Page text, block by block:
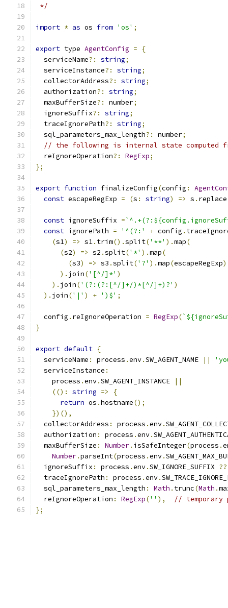
*/
import * as os from 'os' ;
export type AgentConfig =
{
  serviceName
?: string;
  serviceInstance
?: string;
  collectorAddress
?: string;
  authorization
?: string;
  maxBufferSize
?: number;
  ignoreSuffix
?: string;
  traceIgnorePath
?: string;
  sql_parameters_max_length
?: number;
// the following is internal state computed
  reIgnoreOperation
?: RegExp;
};
export function finalizeConfig(config :
const escapeRegExp = (s : string) => s . replace
const ignoreSuffix =
const ignorePath = '^(?:' + config .
(s1) => s1. trim().split('**' ).map(
(s2) => s2 .split('*' ).map(
(s3) => s3 .split('?' ).map(escapeRegExp
). join('[^/]*' )
). join('(?:(?:[^/]+/)*[^/]+)?' )
). join('|' ) + ')$' ;
  config
. reIgnoreOperation = RegExp(
}
export default {
  serviceName
: process .env.SW_AGENT_NAME ||
  serviceInstance
:
    process
.env.SW_AGENT_INSTANCE
||
(():
string =>
{
return os .hostname();
})(),
  collectorAddress
: process .env.
  authorization
: process .env.
  maxBufferSize
: Number. isSafeInteger(process .
Number.parseInt(process .env.
  ignoreSuffix
: process .env.SW_IGNORE_SUFFIX ??
  traceIgnorePath
: process .env.
  sql_parameters_max_length
: Math . trunc(Math .
  reIgnoreOperation
: RegExp('' ),
// temporary
};